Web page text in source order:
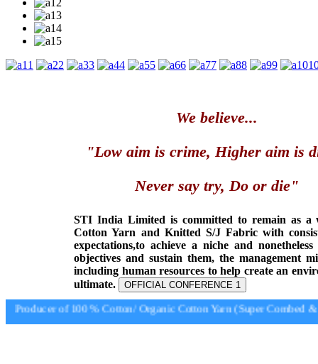
1 2 3 4 5 6 7 8 9
We believe...
"Low aim is crime, Higher aim is
Never say try, Do or die"
STI India Limited is committed to remain as a
Cotton Yarn and Knitted S/J Fabric with
expectations,to achieve a niche and
objectives and sustain them, the management
including human resources to help create an
ultimate.
OFFICIAL CONFERENCE 1
Producer of 100 % Cotton/ Organic Cotton Yarn (Super Combed